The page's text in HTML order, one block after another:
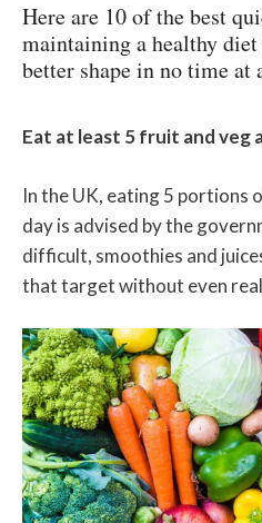
Here are 10 of the best
maintaining a healthy
better shape in no time at
Eat at least 5 fruit and veg
In the UK, eating 5 portions
day is advised by the
difficult, smoothies and
that target without even